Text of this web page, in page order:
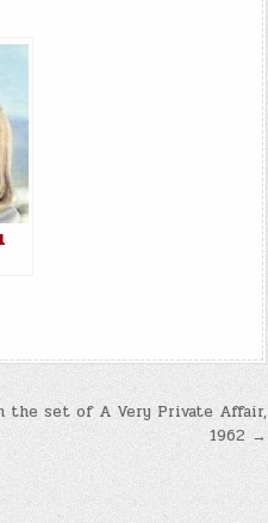
the set of A Very Private Affair,
1962 →